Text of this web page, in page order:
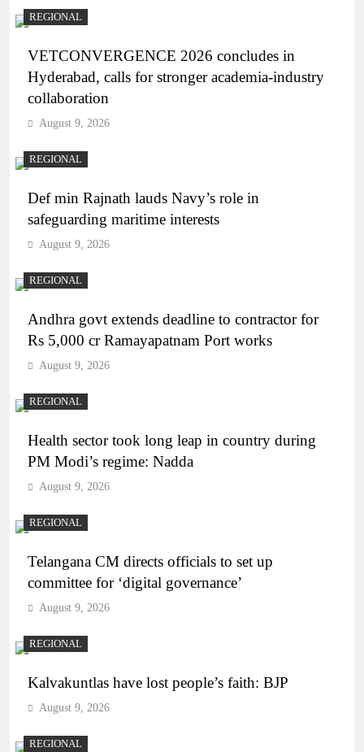
REGIONAL
VETCONVERGENCE 2026 concludes in
Hyderabad, calls for stronger academia-industry
collaboration
August 9, 2026
REGIONAL
Def min Rajnath lauds Navy’s role in
safeguarding maritime interests
August 9, 2026
REGIONAL
Andhra govt extends deadline to contractor for
Rs 5,000 cr Ramayapatnam Port works
August 9, 2026
REGIONAL
Health sector took long leap in country during
PM Modi’s regime: Nadda
August 9, 2026
REGIONAL
Telangana CM directs officials to set up
committee for ‘digital governance’
August 9, 2026
REGIONAL
Kalvakuntlas have lost people’s faith: BJP
August 9, 2026
REGIONAL